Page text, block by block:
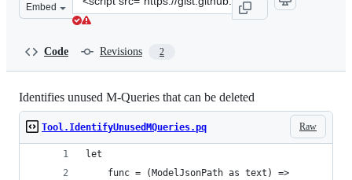
Embed
this
Code Revisions 2
Identifies unused M-Queries that can be deleted
Raw
Tool.IdentifyUnusedMQueries.pq
let
    func = (ModelJsonPath as text) =>